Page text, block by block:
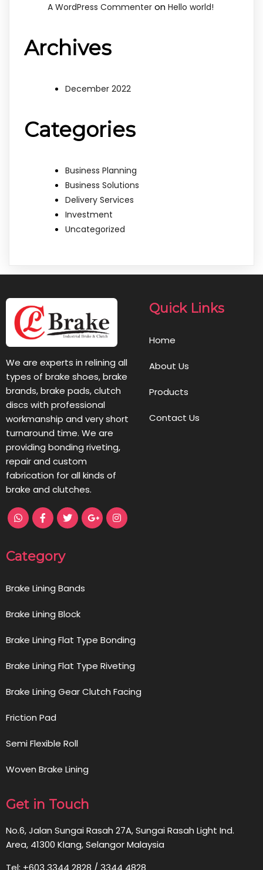
A WordPress Commenter on Hello world!
Archives
December 2022
Categories
Business Planning
Business Solutions
Delivery Services
Investment
Uncategorized
We are experts in relining all
types of brake shoes, brake
brands, brake pads, clutch
discs with professional
workmanship and very short
turnaround time. We are
providing bonding riveting,
repair and custom
fabrication for all kinds of
brake and clutches.
Quick Links
Home
About Us
Products
Contact Us
Category
Brake Lining Bands
Brake Lining Block
Brake Lining Flat Type Bonding
Brake Lining Flat Type Riveting
Brake Lining Gear Clutch Facing
Friction Pad
Semi Flexible Roll
Woven Brake Lining
Get in Touch
No.6, Jalan Sungai Rasah 27A, Sungai Rasah Light Ind.
Area, 41300 Klang, Selangor Malaysia
Tel: +603 3344 2828 / 3344 4828